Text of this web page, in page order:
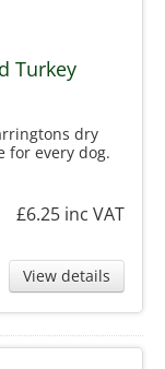
Turkey
dry
for every dog.
£6.25 inc VAT
View details